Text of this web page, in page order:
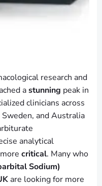
research and
astunning peak in
clinicians across
and Australia
analytical
critical. Many who
Sodium)
are looking for more